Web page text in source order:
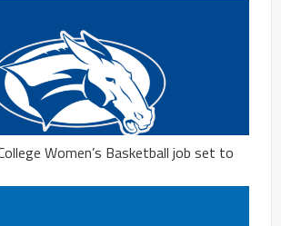
Women’s Basketball job set to